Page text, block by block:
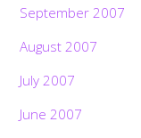
September 2007
August 2007
July 2007
June 2007